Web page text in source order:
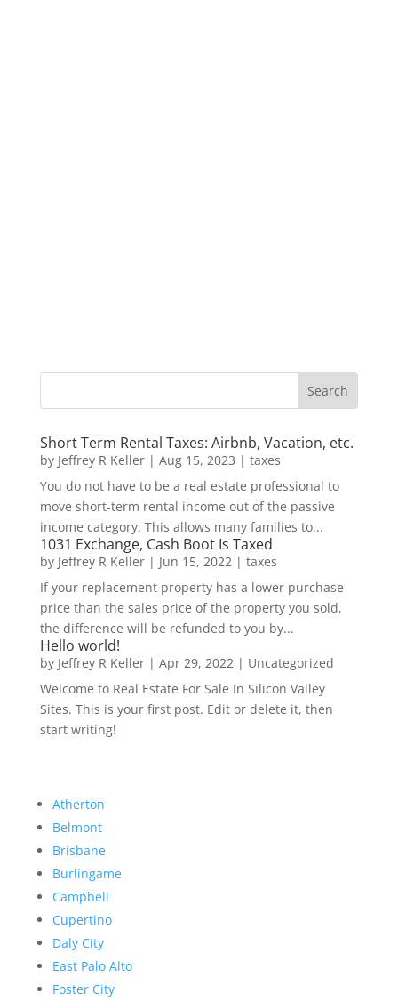
Short Term Rental Taxes: Airbnb, Vacation, etc.
by Jeffrey R Keller| Aug 15, 2023 | taxes
You do not have to be a real estate professional to
move short-term rental income out of the passive
income category. This allows many families to...
1031 Exchange, Cash Boot Is Taxed
by Jeffrey R Keller| Jun 15, 2022| taxes
If your replacement property has a lower purchase
price than the sales price of the property you sold,
the difference will be refunded to you by...
Hello world!
by Jeffrey R Keller| Apr 29, 2022| Uncategorized
Welcome to Real Estate For Sale In Silicon Valley
Sites. This is your first post. Edit or delete it, then
start writing!
Atherton
Belmont
Brisbane
Burlingame
Campbell
Cupertino
Daly City
East Palo Alto
Foster City